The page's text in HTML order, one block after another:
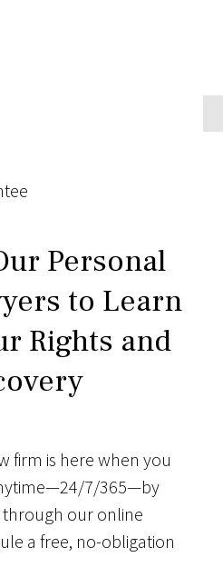
Personal
to Learn
Rights and
firm is here when you
7/365—by
our online
a free, no-obligation